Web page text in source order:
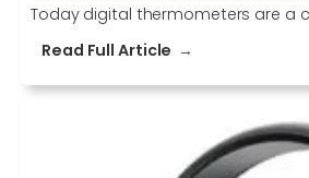
Today digital thermometers are a
Read Full Article
Digital